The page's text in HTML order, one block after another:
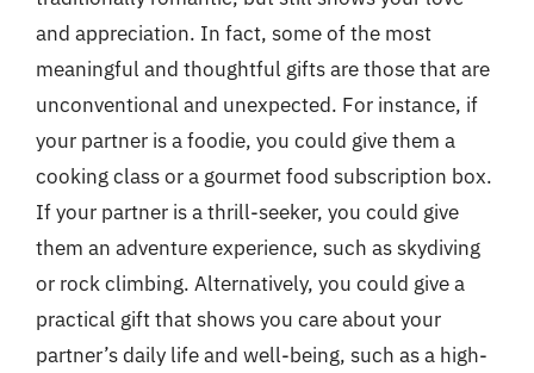
and appreciation. In fact, some of the most
meaningful and thoughtful gifts are those that are
unconventional and unexpected. For instance, if
your partner is a foodie, you could give them a
cooking class or a gourmet food subscription box.
If your partner is a thrill-seeker, you could give
them an adventure experience, such as skydiving
or rock climbing. Alternatively, you could give a
practical gift that shows you care about your
partner’s daily life and well-being, such as a high-